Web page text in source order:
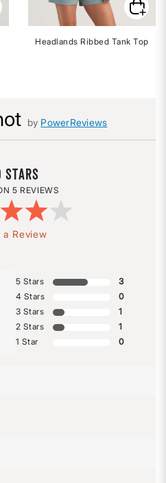
Headlands Ribbed Tank Top
by PowerReviews
5 REVIEWS
a Review
5 Stars
3
4 Stars
0
3 Stars
1
2 Stars
1
1 Star
0